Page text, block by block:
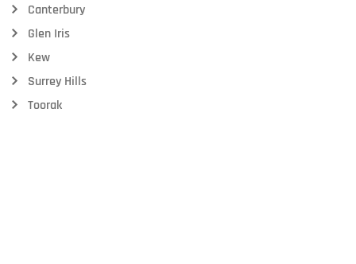
Canterbury
Glen Iris
Kew
Surrey Hills
Toorak